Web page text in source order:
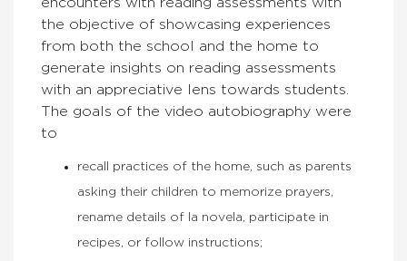
encounters with reading assessments with
the objective of showcasing experiences
from both the school and the home to
generate insights on reading assessments
with an appreciative lens towards students.
The goals of the video autobiography were
to
recall practices of the home, such as parents
asking their children to memorize prayers,
rename details of la novela, participate in
recipes, or follow instructions;